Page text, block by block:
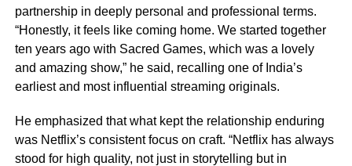
partnership in deeply personal and professional terms.
“Honestly, it feels like coming home. We started together
ten years ago with Sacred Games, which was a lovely
and amazing show,” he said, recalling one of India’s
earliest and most influential streaming originals.
He emphasized that what kept the relationship enduring
was Netflix’s consistent focus on craft. “Netflix has always
stood for high quality, not just in storytelling but in